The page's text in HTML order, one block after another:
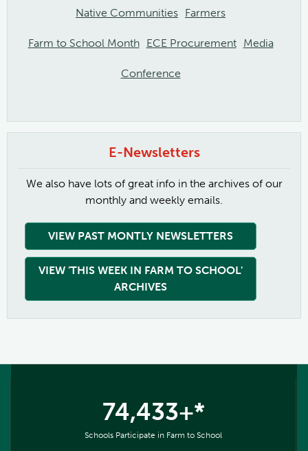
Native Communities Farmers
Farm to School Month ECE Procurement Media
Conference
E-Newsletters
We also have lots of great info in the archives of our
monthly and weekly emails.
VIEW PAST MONTLY NEWSLETTERS
VIEW 'THIS WEEK IN FARM TO SCHOOL'
ARCHIVES
74,433+*
Schools Participate in Farm to School